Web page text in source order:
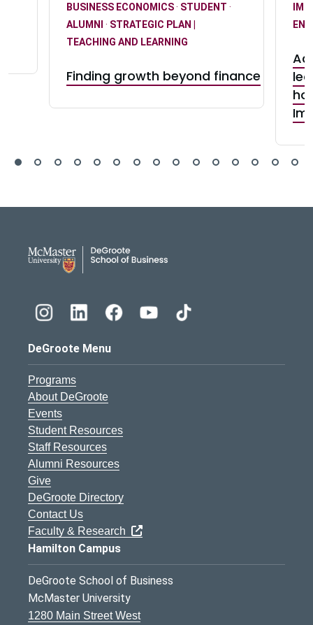
BUSINESS ECONOMICS· STUDENT ·
ALUMNI · STRATEGIC PLAN |
TEACHING AND LEARNING
Finding growth beyond finance
DeGroote Menu
Programs
About DeGroote
Events
Student Resources
Staff Resources
Alumni Resources
Give
DeGroote Directory
Contact Us
Faculty & Research
Hamilton Campus
DeGroote School of Business
McMaster University
1280 Main Street West